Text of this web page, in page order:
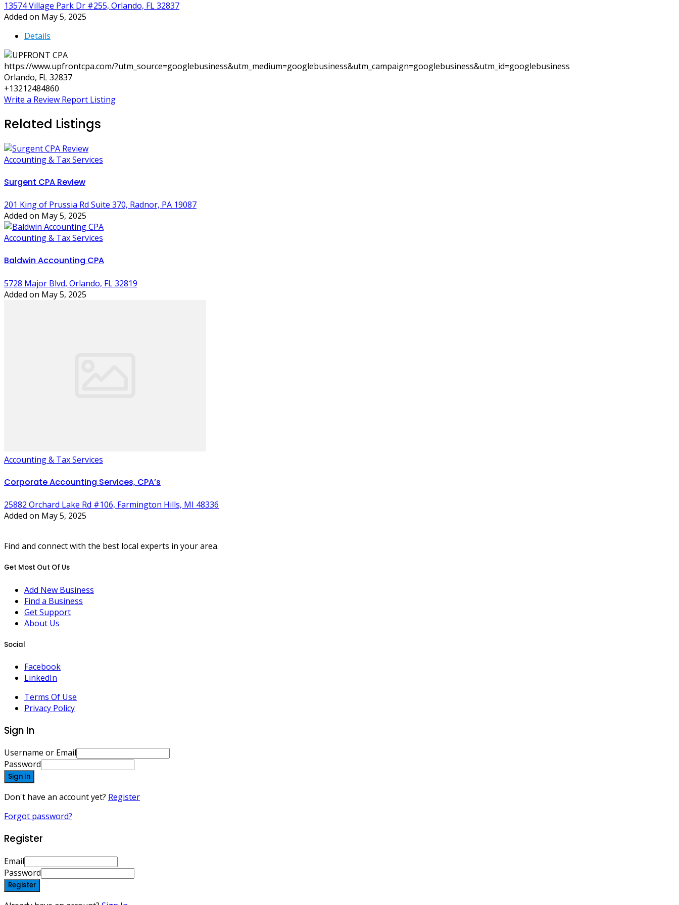
13574 Village Park Dr #255, Orlando, FL 32837
Added on May 5, 2025
Details
https://www.upfrontcpa.com/?utm_source=googlebusiness&utm_medium=googlebusiness&utm_campaign=googlebusiness&utm_id=googlebusiness
Orlando, FL 32837
+13212484860
Write a Review Report Listing
Related Listings
Accounting & Tax Services
Surgent CPA Review
201 King of Prussia Rd Suite 370, Radnor, PA 19087
Added on May 5, 2025
Accounting & Tax Services
Baldwin Accounting CPA
5728 Major Blvd, Orlando, FL 32819
Added on May 5, 2025
Accounting & Tax Services
Corporate Accounting Services, CPA’s
25882 Orchard Lake Rd #106, Farmington Hills, MI 48336
Added on May 5, 2025
Find and connect with the best local experts in your area.
Get Most Out Of Us
Add New Business
Find a Business
Get Support
About Us
Social
Facebook
LinkedIn
Terms Of Use
Privacy Policy
Sign In
Username or Email
Password
Sign In
Don't have an account yet? Register
Forgot password?
Register
Email
Password
Register